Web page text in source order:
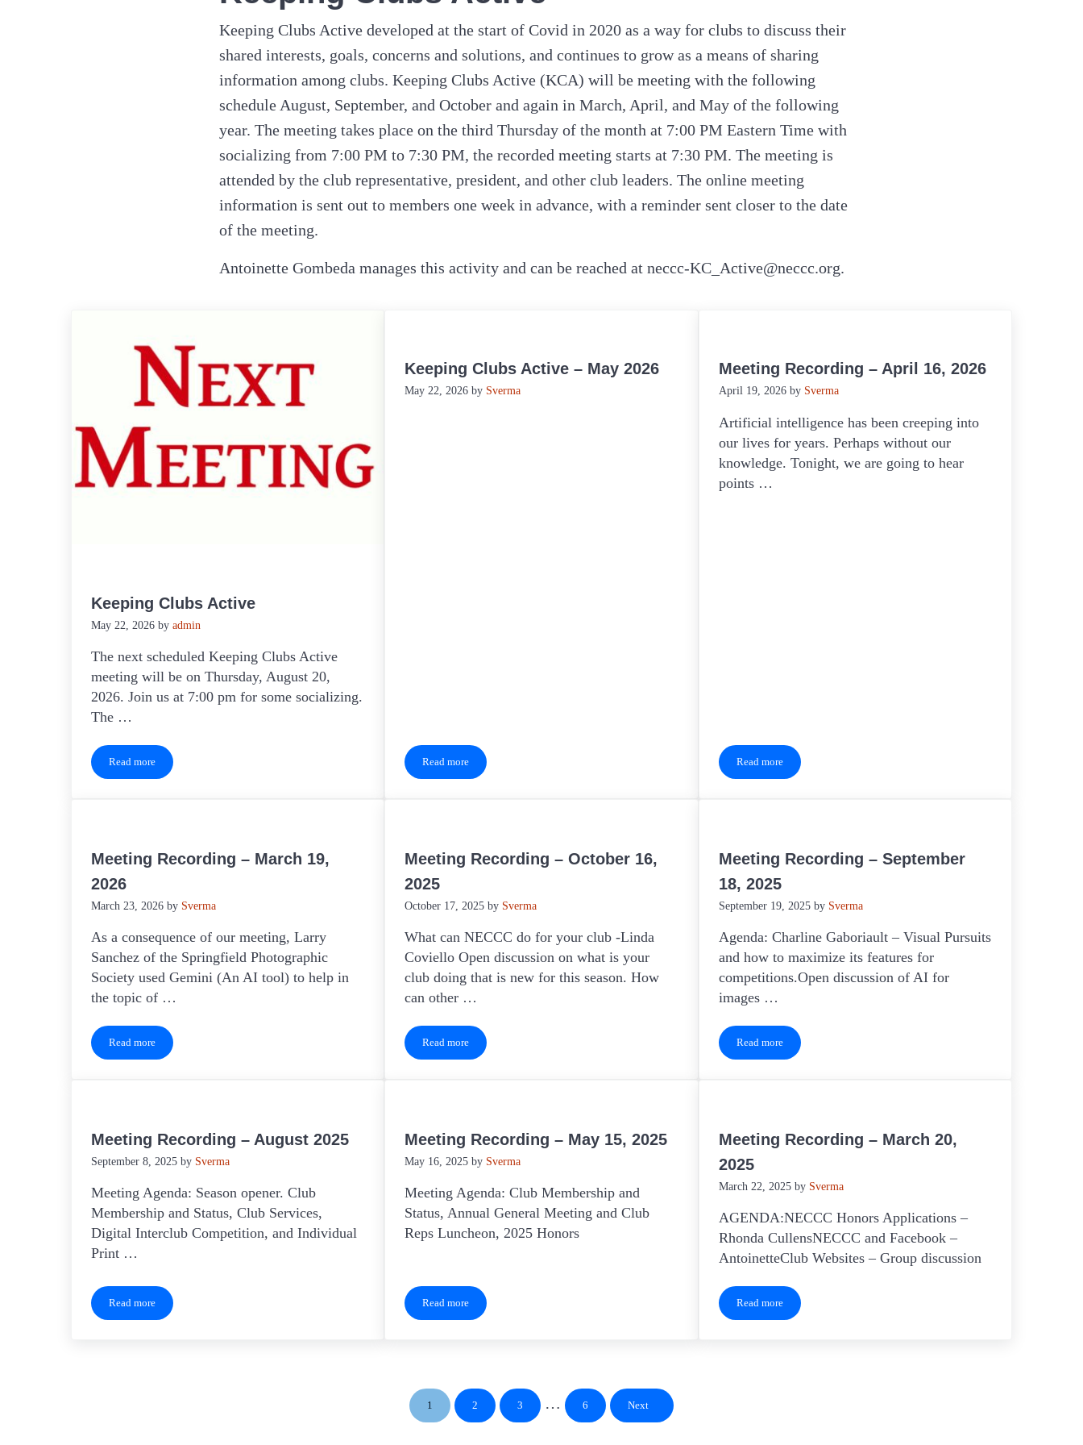
Keeping Clubs Active developed at the start of Covid in 2020 as a way for clubs to discuss their
shared interests, goals, concerns and solutions, and continues to grow as a means of sharing
information among clubs. Keeping Clubs Active (KCA) will be meeting with the following
schedule August, September, and October and again in March, April, and May of the following
year. The meeting takes place on the third Thursday of the month at 7:00 PM Eastern Time with
socializing from 7:00 PM to 7:30 PM, the recorded meeting starts at 7:30 PM. The meeting is
attended by the club representative, president, and other club leaders. The online meeting
information is sent out to members one week in advance, with a reminder sent closer to the date
of the meeting.
Antoinette Gombeda manages this activity and can be reached at neccc-KC_Active@neccc.org.
Keeping Clubs Active
May 22, 2026 byadmin
The next scheduled Keeping Clubs Active
meeting will be on Thursday, August 20,
2026. Join us at 7:00 pm for some socializing.
The …
Read moreKeeping Clubs Active
Keeping Clubs Active – May 2026
May 22, 2026 by Sverma
Read moreKeeping Clubs Active – May 2026
Meeting Recording – April 16, 2026
April 19, 2026 by Sverma
Artificial intelligence has been creeping into
our lives for years. Perhaps without our
knowledge. Tonight, we are going to hear
points …
Read moreMeeting Recording – April 16, 2026
Meeting Recording – March 19,
2026
March 23, 2026 by Sverma
As a consequence of our meeting, Larry
Sanchez of the Springfield Photographic
Society used Gemini (An AI tool) to help in
the topic of …
Read moreMeeting Recording – March 19, 2026
Meeting Recording – October 16,
2025
October 17, 2025 by Sverma
What can NECCC do for your club -Linda
Coviello Open discussion on what is your
club doing that is new for this season. How
can other …
Read moreMeeting Recording – October 16, 2025
Meeting Recording – September
18, 2025
September 19, 2025 by Sverma
Agenda: Charline Gaboriault – Visual Pursuits
and how to maximize its features for
competitions.Open discussion of AI for
images …
Read moreMeeting Recording – September 18, 2025
Meeting Recording – August 2025
September 8, 2025 by Sverma
Meeting Agenda: Season opener. Club
Membership and Status, Club Services,
Digital Interclub Competition, and Individual
Print …
Read moreMeeting Recording – August 2025
Meeting Recording – May 15, 2025
May 16, 2025 by Sverma
Meeting Agenda: Club Membership and
Status, Annual General Meeting and Club
Reps Luncheon, 2025 Honors
Read moreMeeting Recording – May 15, 2025
Meeting Recording – March 20,
2025
March 22, 2025 by Sverma
AGENDA:NECCC Honors Applications –
Rhonda CullensNECCC and Facebook –
AntoinetteClub Websites – Group discussion
Read moreMeeting Recording – March 20, 2025
Page
1 Page
2 Page
3 Interim pages omitted
… Page
6 Next